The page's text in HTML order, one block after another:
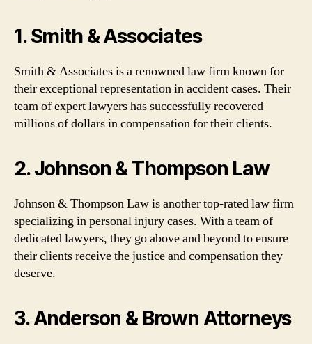
1. Smith & Associates
Smith & Associates is a renowned law firm known for
their exceptional representation in accident cases. Their
team of expert lawyers has successfully recovered
millions of dollars in compensation for their clients.
2. Johnson & Thompson Law
Johnson & Thompson Law is another top-rated law firm
specializing in personal injury cases. With a team of
dedicated lawyers, they go above and beyond to ensure
their clients receive the justice and compensation they
deserve.
3. Anderson & Brown Attorneys